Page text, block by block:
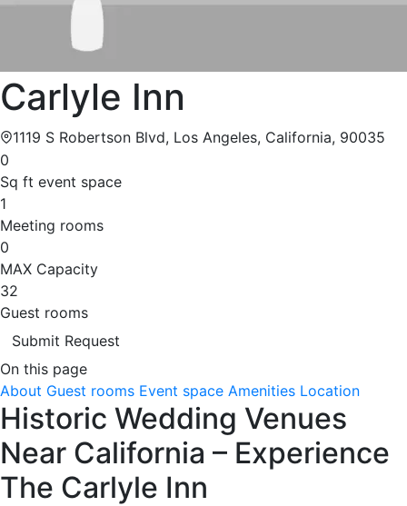
Carlyle Inn
1119 S Robertson Blvd, Los Angeles, California, 90035
0
Sq ft event space
1
Meeting rooms
0
MAX Capacity
32
Guest rooms
Submit Request
On this page
About Guest rooms Event space Amenities Location
Historic Wedding Venues
Near California – Experience
The Carlyle Inn